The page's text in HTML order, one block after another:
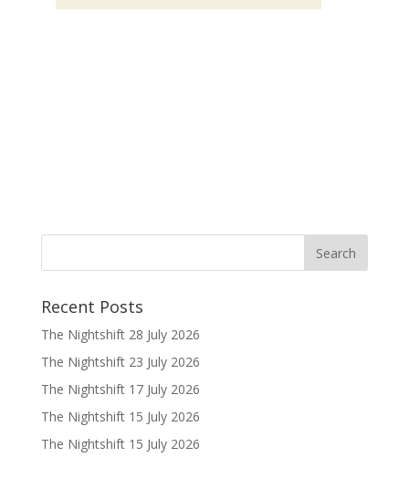
Recent Posts
The Nightshift 28 July 2026
The Nightshift 23 July 2026
The Nightshift 17 July 2026
The Nightshift 15 July 2026
The Nightshift 15 July 2026